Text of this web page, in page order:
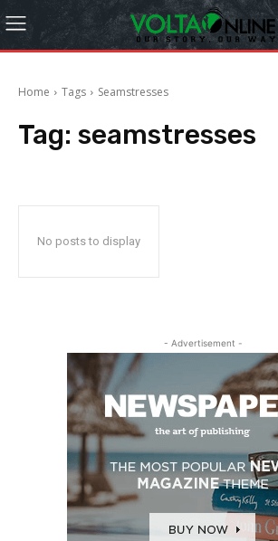
Home Tags Seamstresses
Tag: seamstresses
No posts to display
- Advertisement -